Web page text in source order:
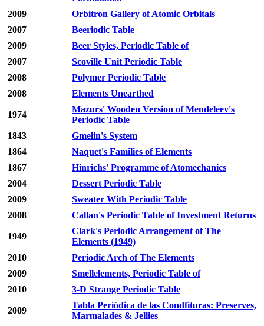
2009
Orbitron Gallery of Atomic Orbitals
2007
Beeriodic Table
2009
Beer Styles, Periodic Table of
2007
Scoville Unit Periodic Table
2008
Polymer Periodic Table
2008
Elements Unearthed
1974
Mazurs' Wooden Version of Mendeleev's
Periodic Table
1843
Gmelin's System
1864
Naquet's Families of Elements
1867
Hinrichs' Programme of Atomechanics
2004
Dessert Periodic Table
2009
Sweater With Periodic Table
2008
Callan's Periodic Table of Investment Returns
1949
Clark's Periodic Arrangement of The
Elements (1949)
2010
Periodic Arch of The Elements
2009
Smellelements, Periodic Table of
2010
3-D Strange Periodic Table
2009
Tabla Periódica de las Condfituras: Preserves,
Marmalades & Jellies